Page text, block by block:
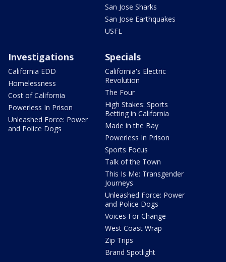
San Jose Sharks
San Jose Earthquakes
USFL
Investigations
California EDD
Homelessness
Cost of California
Powerless In Prison
Unleashed Force: Power
and Police Dogs
Specials
California's Electric
Revolution
The Four
High Stakes: Sports
Betting in California
Made in the Bay
Powerless In Prison
Sports Focus
Talk of the Town
This Is Me: Transgender
Journeys
Unleashed Force: Power
and Police Dogs
Voices For Change
West Coast Wrap
Zip Trips
Brand Spotlight